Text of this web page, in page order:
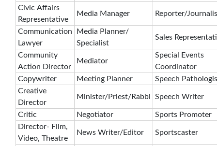
Civic Affairs
Representative
Media Manager Reporter/
Communication
Lawyer
Media Planner/
Specialist
Sales
Community
Action Director
Mediator
Special Events
Coordinator
Copywriter
Meeting Planner
Speech
Creative
Director
Minister/Priest/Rabbi Speech Writer
Critic Negotiator
Sports Promoter
Director- Film,
Video, Theatre
News Writer/Editor Sportscaster